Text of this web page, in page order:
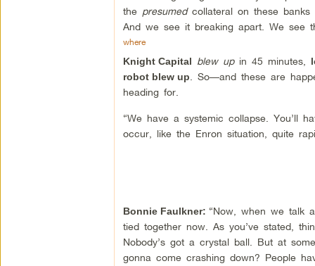
the presumed collateral on these
And we see it breaking apart. We see
where
Knight Capital blew upin 45 minutes,
robot blew up . So—and these are
heading for.
“We have a systemic collapse. You’ll
occur, like the Enron situation, quite
Bonnie Faulkner: “Now, when we talk
tied together now. As you’ve stated,
Nobody’s got a crystal ball. But at
gonna come crashing down? People